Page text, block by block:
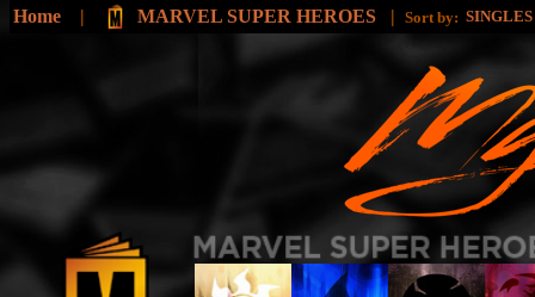
Home | MARVEL SUPER HEROES | Sort by: SINGLES